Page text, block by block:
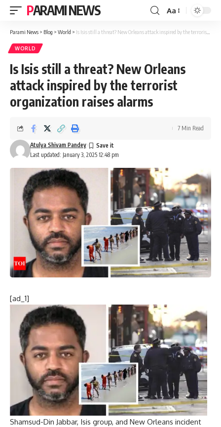
PARAMI NEWS
Font
Resizer
Aa
Parami News > Blog > World > Is Isis still a threat? New Orleans attack inspired by the terrorist organization raises alarms
WORLD
Is Isis still a threat? New Orleans
attack inspired by the terrorist
organization raises alarms
Last updated: January 3, 2025 12:48 pm
Atulya Shivam Pandey
7 Min Read
[ad_1]
Shamsud-Din Jabbar, Isis group, and New Orleans incident